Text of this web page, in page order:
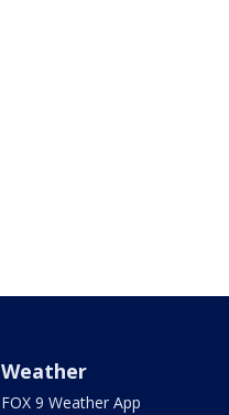
Weather
FOX 9 Weather App